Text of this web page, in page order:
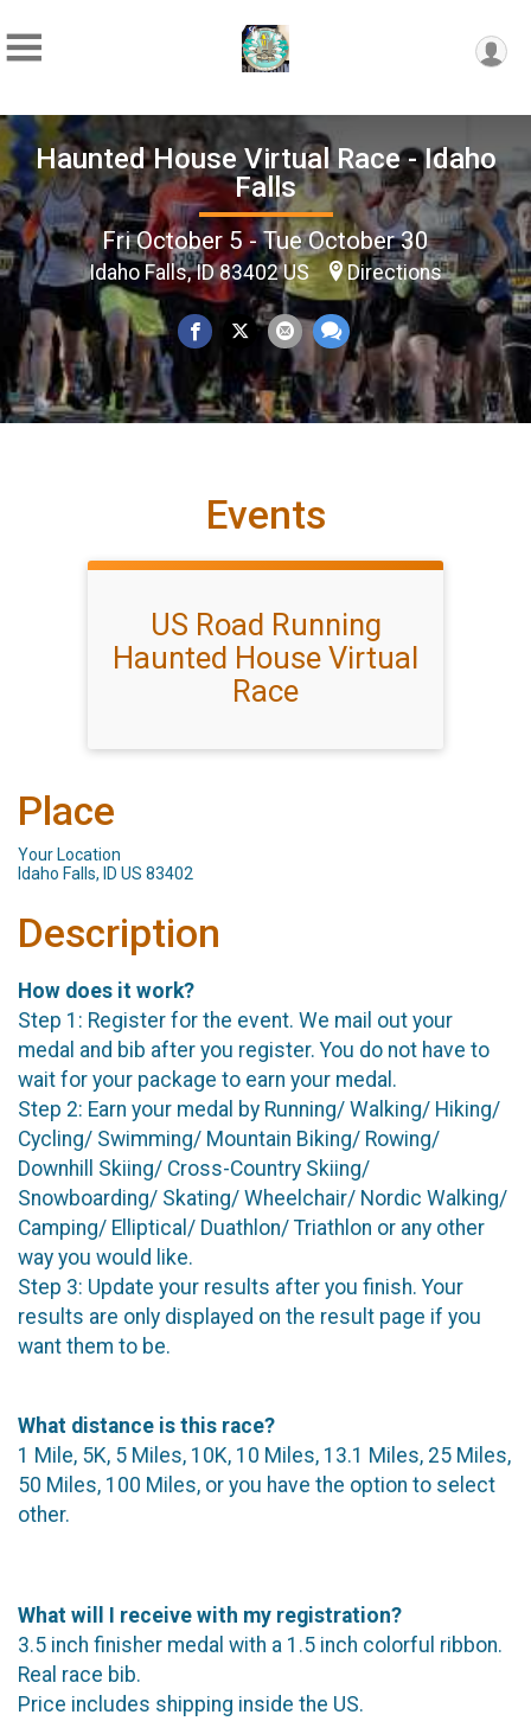
Haunted House Virtual Race - Idaho
Falls
Fri October 5 - Tue October 30
Idaho Falls, ID 83402 US Directions
Events
US Road Running
Haunted House Virtual
Race
Place
Your Location
Idaho Falls, ID US 83402
Description
How does it work?
Step 1: Register for the event. We mail out your
medal and bib after you register. You do not have to
wait for your package to earn your medal.
Step 2: Earn your medal by Running/ Walking/ Hiking/
Cycling/ Swimming/ Mountain Biking/ Rowing/
Downhill Skiing/ Cross-Country Skiing/
Snowboarding/ Skating/ Wheelchair/ Nordic Walking/
Camping/ Elliptical/ Duathlon/ Triathlon or any other
way you would like.
Step 3: Update your results after you finish. Your
results are only displayed on the result page if you
want them to be.
What distance is this race?
1 Mile, 5K, 5 Miles, 10K, 10 Miles, 13.1 Miles, 25 Miles,
50 Miles, 100 Miles, or you have the option to select
other.
What will I receive with my registration?
3.5 inch finisher medal with a 1.5 inch colorful ribbon.
Real race bib.
Price includes shipping inside the US.